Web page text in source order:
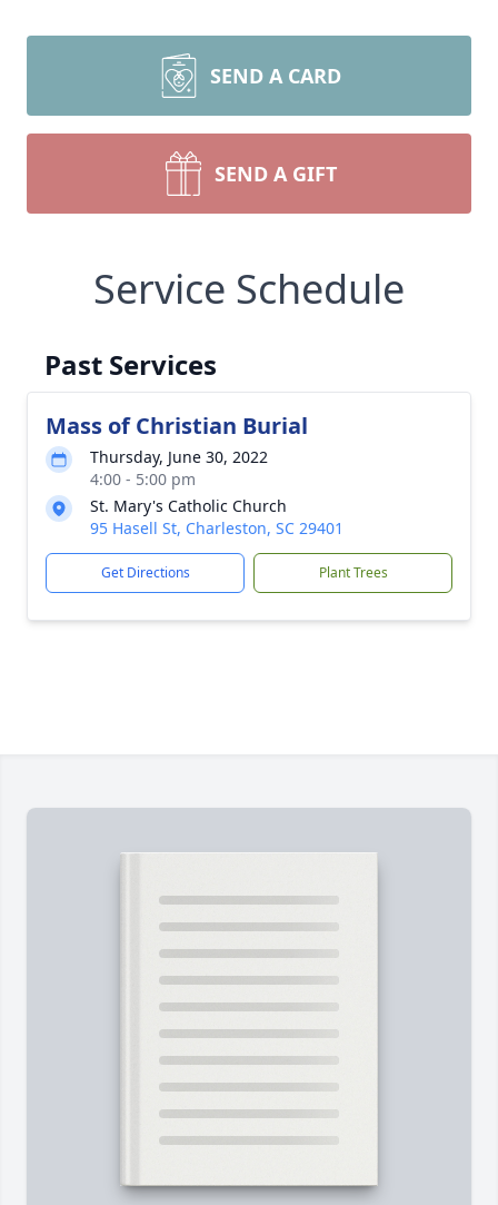
SEND A CARD
SEND A GIFT
Service Schedule
Past Services
Mass of Christian Burial
Thursday, June 30, 2022
4:00 - 5:00 pm
St. Mary's Catholic Church
95 Hasell St, Charleston, SC 29401
Get Directions Plant Trees